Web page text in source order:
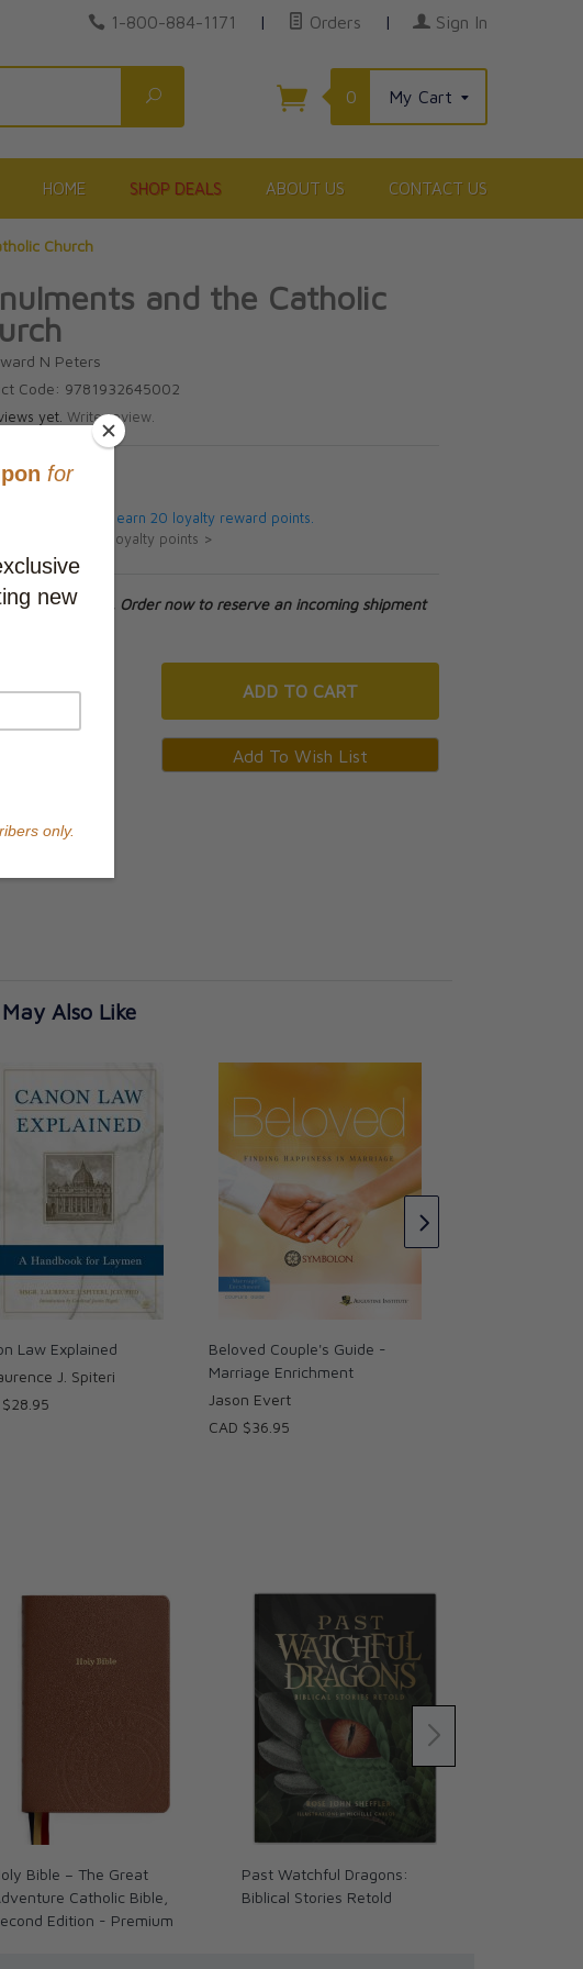
1-800-884-1171 | Orders | Sign In
Search
0 My Cart
HOME SHOP DEALS ABOUT US CONTACT US
Church
and the Catholic
N Peters
Code: 9781932645002
yet.Write review.
$20.00
This item will earn 20 loyalty reward points.
Learn about loyalty points >
out of stock. Order now to reserve an incoming shipment
ADD TO CART
Also Like
Law Explained
J. Spiteri
$28.95
Beloved Couple's Guide -
Marriage Enrichment
Jason Evert
CAD $36.95
Bible – The Great
Catholic Bible,
Edition - Premium
Past Watchful Dragons:
Biblical Stories Retold